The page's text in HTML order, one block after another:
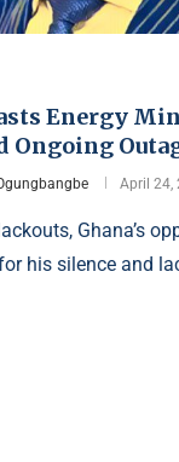
Energy
Ongoing
April 24,
Ghana’s
his silence and